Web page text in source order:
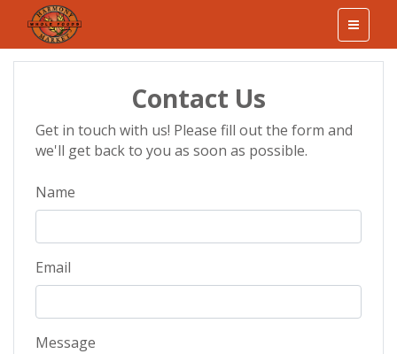
Contact Us
Get in touch with us! Please fill out the form and
we'll get back to you as soon as possible.
Name
Email
Message